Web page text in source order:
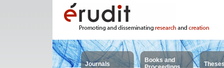
Journals
Books and